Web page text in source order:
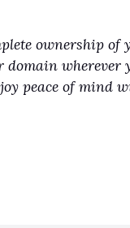
ownership of
wherever
peace of mind